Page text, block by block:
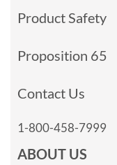
Product Safety
Proposition 65
Contact Us
1-800-458-7999
ABOUT US